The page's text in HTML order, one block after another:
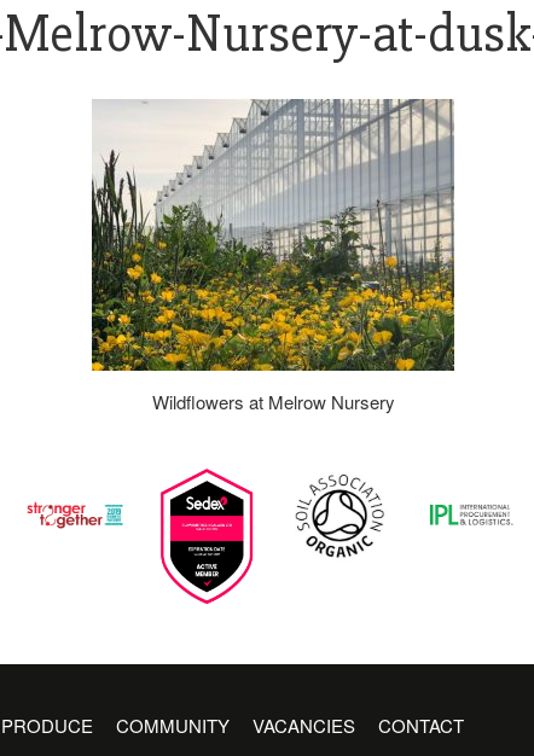
Nursery-at-
Wildflowers at Melrow Nursery
PRODUCE COMMUNITY VACANCIES CONTACT